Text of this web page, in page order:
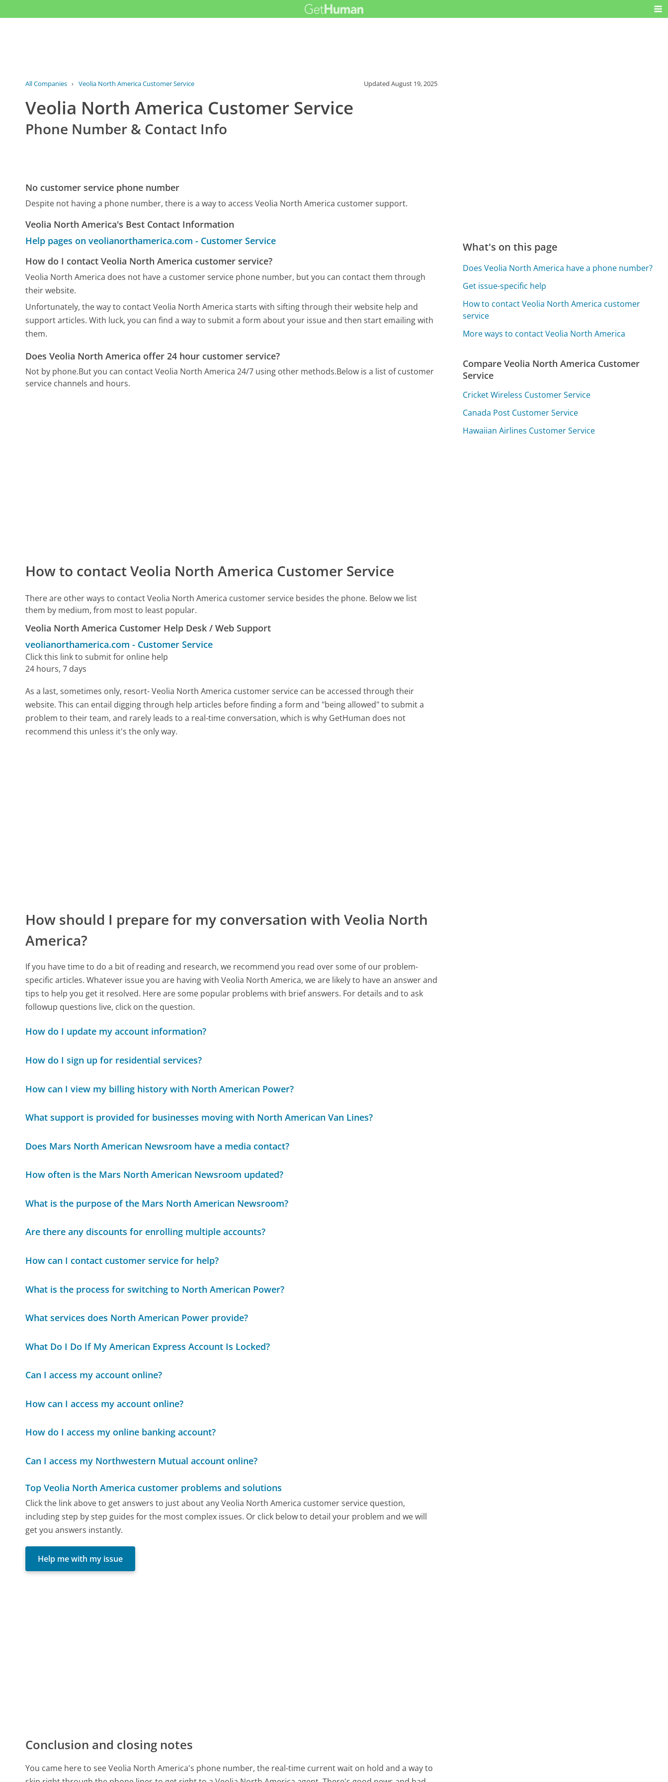
All Companies › Veolia North America Customer Service UpdatedAugust 19, 2025
Veolia North America Customer Service
Phone Number & Contact Info
No customer service phone number
Despite not having a phone number, there is a way to access Veolia North America customer support.
Veolia North America's Best Contact Information
Help pages on veolianorthamerica.com - Customer Service
How do I contact Veolia North America customer service?
Veolia North America does not have a customer service phone number, but you can contact them through
their website.
Unfortunately, the way to contact Veolia North America starts with sifting through their website help and
support articles. With luck, you can find a way to submit a form about your issue and then start emailing with
them.
Does Veolia North America offer 24 hour customer service?
Not by phone.But you can contact Veolia North America 24/7 using other methods.Below is a list of customer
service channels and hours.
How to contact Veolia North America Customer Service
There are other ways to contact Veolia North America customer service besides the phone. Below we list
them by medium, from most to least popular.
Veolia North America Customer Help Desk / Web Support
veolianorthamerica.com - Customer Service
Click this link to submit for online help
24 hours, 7 days
As a last, sometimes only, resort- Veolia North America customer service can be accessed through their
website. This can entail digging through help articles before finding a form and "being allowed" to submit a
problem to their team, and rarely leads to a real-time conversation, which is why GetHuman does not
recommend this unless it's the only way.
How should I prepare for my conversation with Veolia North
America?
If you have time to do a bit of reading and research, we recommend you read over some of our problem-
specific articles. Whatever issue you are having with Veolia North America, we are likely to have an answer and
tips to help you get it resolved. Here are some popular problems with brief answers. For details and to ask
followup questions live, click on the question.
How do I update my account information?
How do I sign up for residential services?
How can I view my billing history with North American Power?
What support is provided for businesses moving with North American Van Lines?
Does Mars North American Newsroom have a media contact?
How often is the Mars North American Newsroom updated?
What is the purpose of the Mars North American Newsroom?
Are there any discounts for enrolling multiple accounts?
How can I contact customer service for help?
What is the process for switching to North American Power?
What services does North American Power provide?
What Do I Do If My American Express Account Is Locked?
Can I access my account online?
How can I access my account online?
How do I access my online banking account?
Can I access my Northwestern Mutual account online?
Top Veolia North America customer problems and solutions
Click the link above to get answers to just about any Veolia North America customer service question,
including step by step guides for the most complex issues. Or click below to detail your problem and we will
get you answers instantly.
Help me with my issue
Conclusion and closing notes
You came here to see Veolia North America's phone number, the real-time current wait on hold and a way to
What's on this page
Does Veolia North America have a phone number?
Get issue-specific help
How to contact Veolia North America customer
service
More ways to contact Veolia North America
Compare Veolia North America Customer
Service
Cricket Wireless Customer Service
Canada Post Customer Service
Hawaiian Airlines Customer Service